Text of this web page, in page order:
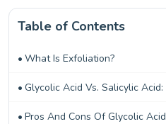
Table of Contents
What Is Exfoliation?
Glycolic Acid Vs. Salicylic
Pros And Cons Of Glycolic